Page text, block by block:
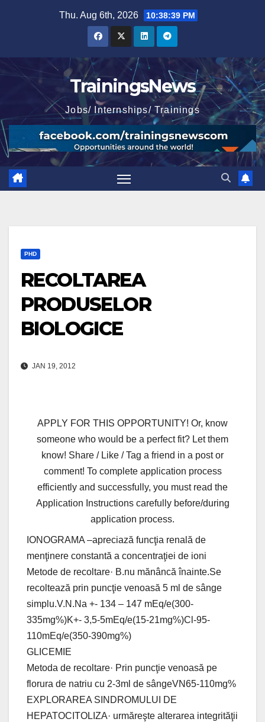
Thu. Aug 6th, 2026 10:38:40 PM
TrainingsNews
Jobs/ Internships/ Trainings
PHD
RECOLTAREA
PRODUSELOR
BIOLOGICE
JAN 19, 2012
APPLY FOR THIS OPPORTUNITY! Or, know
someone who would be a perfect fit? Let them
know! Share / Like / Tag a friend in a post or
comment! To complete application process
efficiently and successfully, you must read the
Application Instructions carefully before/during
application process.
IONOGRAMA –apreciază funcţia renală de
menţinere constantă a concentraţiei de ioni
Metode de recoltare· B.nu mănâncă înainte.Se
recoltează prin puncţie venoasă 5 ml de sânge
simplu.V.N.Na +- 134 – 147 mEq/e(300-
335mg%)K+- 3,5-5mEq/e(15-21mg%)Cl-95-
110mEq/e(350-390mg%)
GLICEMIE
Metoda de recoltare· Prin puncţie venoasă pe
florura de natriu cu 2-3ml de sângeVN65-110mg%
EXPLORAREA SINDROMULUI DE
HEPATOCITOLIZA· urmăreşte alterarea integrităţii